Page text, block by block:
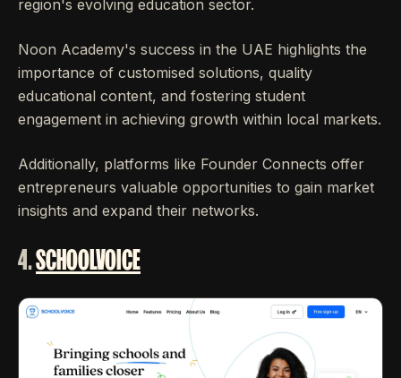
region's evolving education sector.
Noon Academy's success in the UAE highlights the
importance of customised solutions, quality
educational content, and fostering student
engagement in achieving growth within local markets.
Additionally, platforms like Founder Connects offer
entrepreneurs valuable opportunities to gain market
insights and expand their networks.
4.SCHOOLVOICE